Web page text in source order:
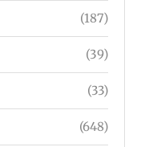
(187)
(39)
(33)
(648)